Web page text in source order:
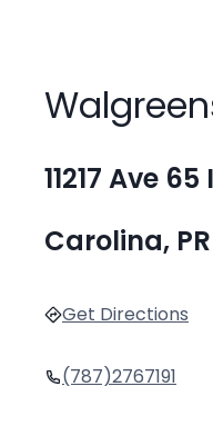
11217 Ave
Carolina,
Get Directions
(787)2767191